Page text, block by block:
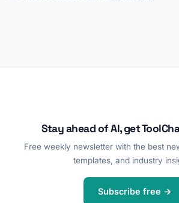
Stay ahead of AI, get
Free weekly newsletter with the best
templates, and industry
Subscribe free →